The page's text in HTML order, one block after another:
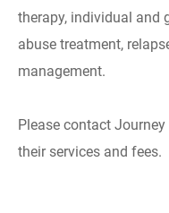
therapy, individual and
abuse treatment,
management.
Please contact
their services and fees.